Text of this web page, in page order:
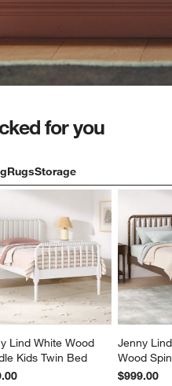
for you
RugsStorage
Lind White Wood
Kids Twin Bed
Jenny
Wood
Bed
$999.00